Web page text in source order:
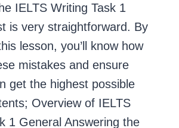
IELTS Writing Task 1
is very straightforward. By
lesson, you’ll know how
mistakes and ensure
get the highest possible
Overview of IELTS
1 General Answering the